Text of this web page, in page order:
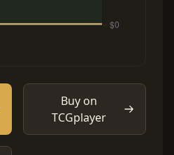
Buy on
TCGplayer